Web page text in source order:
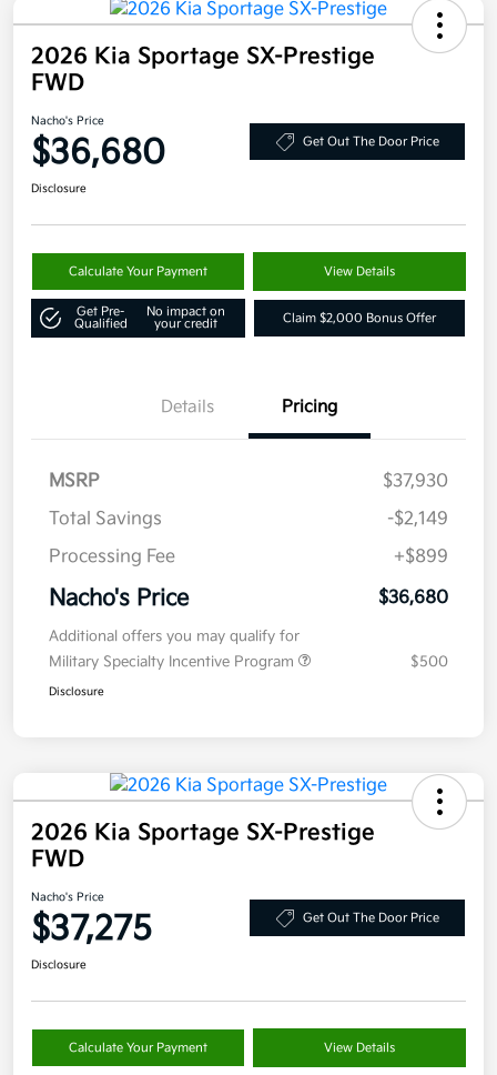
2026 Kia Sportage SX-Prestige
FWD
Nacho's Price
$36,680 Get Out The Door Price
Disclosure
Calculate Your Payment View Details
Get Pre-
Qualified
No impact on
your credit
Claim $2,000 Bonus Offer
Details Pricing
MSRP
$37,930
Total Savings
-$2,149
Processing Fee
+$899
Nacho's Price $36,680
Additional offers you may qualify for
Military Specialty Incentive Program
$500
Disclosure
2026 Kia Sportage SX-Prestige
FWD
Nacho's Price
$37,275 Get Out The Door Price
Disclosure
Calculate Your Payment View Details